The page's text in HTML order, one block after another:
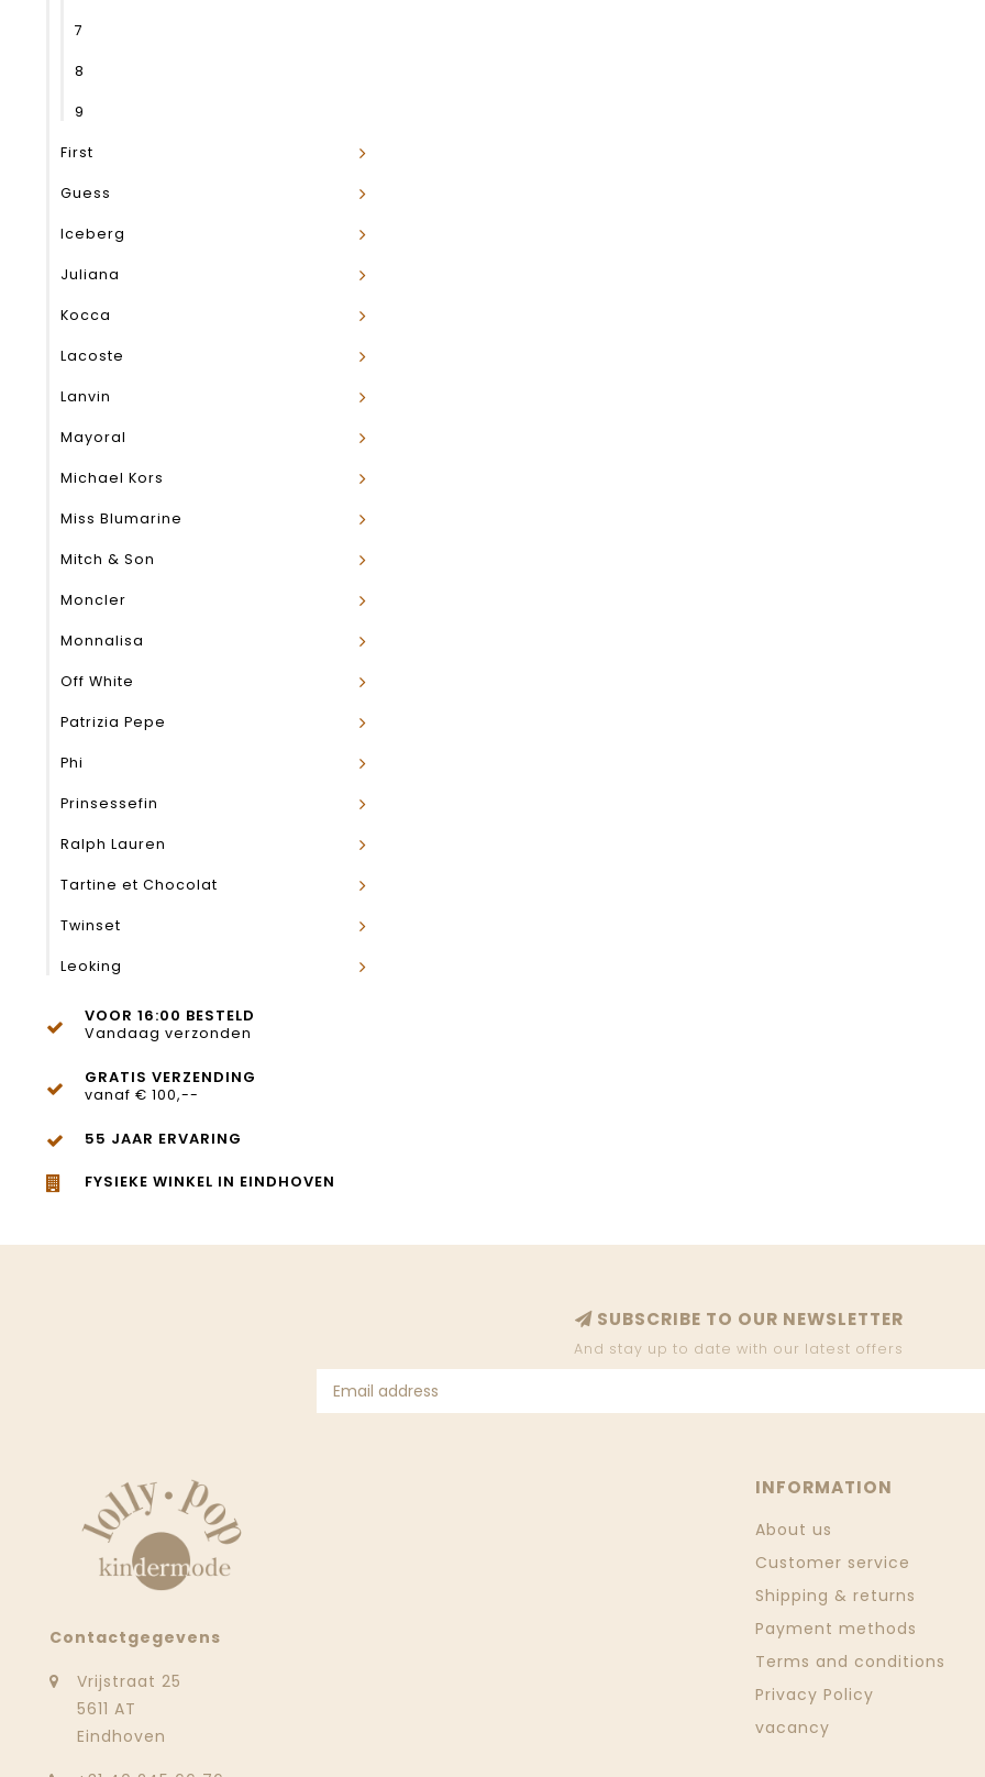
7
8
9
First
Guess
Iceberg
Juliana
Kocca
Lacoste
Lanvin
Mayoral
Michael Kors
Miss Blumarine
Mitch & Son
Moncler
Monnalisa
Off White
Patrizia Pepe
Phi
Prinsessefin
Ralph Lauren
Tartine et Chocolat
Twinset
Leoking
VOOR 16:00 BESTELD
Vandaag verzonden
GRATIS VERZENDING
vanaf € 100,--
55 JAAR ERVARING
FYSIEKE WINKEL IN EINDHOVEN
SUBSCRIBE TO OUR NEWSLETTER
And stay up to date with our latest offers
Contactgegevens
Vrijstraat 25
5611 AT
Eindhoven
INFORMATION
About us
Customer service
Shipping & returns
Payment methods
Terms and conditions
Privacy Policy
vacancy